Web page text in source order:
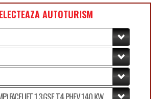
AUTOTURISM